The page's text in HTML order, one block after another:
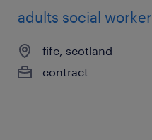
adults social worker
fife, scotland
contract